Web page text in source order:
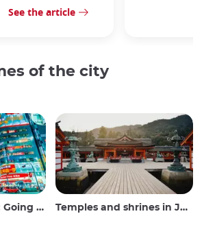
See the article
of the city
and drinking Temples and shrines in Japan